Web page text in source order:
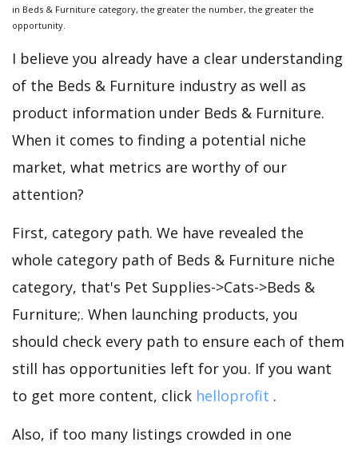
in Beds & Furniture category, the greater the number, the greater the
opportunity.
I believe you already have a clear understanding
of the Beds & Furniture industry as well as
product information under Beds & Furniture.
When it comes to finding a potential niche
market, what metrics are worthy of our
attention?
First, category path. We have revealed the
whole category path of Beds & Furniture niche
category, that's Pet Supplies->Cats->Beds &
Furniture;. When launching products, you
should check every path to ensure each of them
still has opportunities left for you. If you want
to get more content, click helloprofit .
Also, if too many listings crowded in one